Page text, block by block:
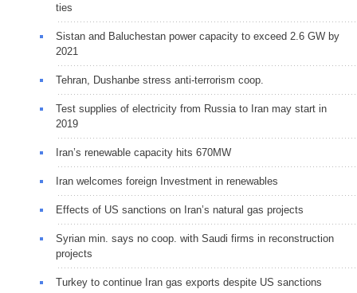
ties
Sistan and Baluchestan power capacity to exceed 2.6 GW by
2021
Tehran, Dushanbe stress anti-terrorism coop.
Test supplies of electricity from Russia to Iran may start in
2019
Iran’s renewable capacity hits 670MW
Iran welcomes foreign Investment in renewables
Effects of US sanctions on Iran’s natural gas projects
Syrian min. says no coop. with Saudi firms in reconstruction
projects
Turkey to continue Iran gas exports despite US sanctions